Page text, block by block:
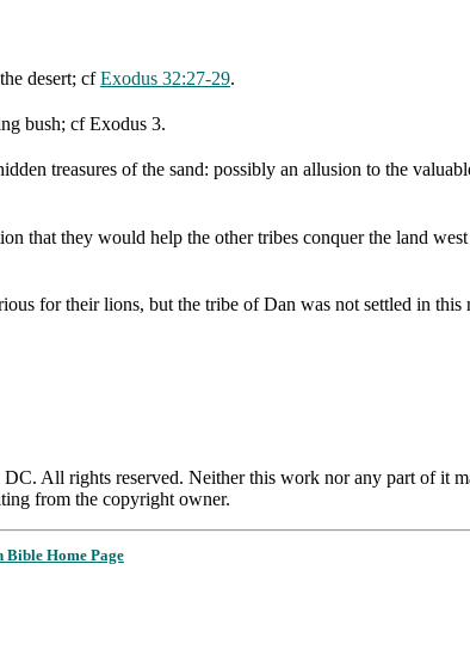
desert; cfExodus 32:27-29.
bush; cf Exodus 3.
treasures of the sand: possibly an allusion to the
that they would help the other tribes conquer the land
for their lions, but the tribe of Dan was not settled in this
All rights reserved. Neither this work nor any part of it
from the copyright owner.
Bible Home Page